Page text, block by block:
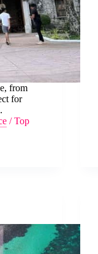
from
for
/Top